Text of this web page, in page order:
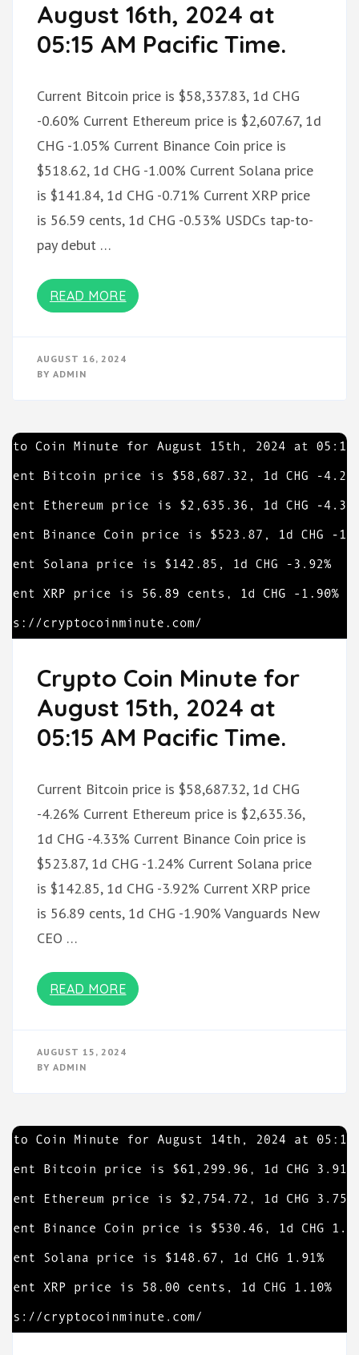
August 16th, 2024 at
05:15 AM Pacific Time.
Current Bitcoin price is $58,337.83, 1d CHG
-0.60% Current Ethereum price is $2,607.67, 1d
CHG -1.05% Current Binance Coin price is
$518.62, 1d CHG -1.00% Current Solana price
is $141.84, 1d CHG -0.71% Current XRP price
is 56.59 cents, 1d CHG -0.53% USDCs tap-to-
pay debut …
READ MORE
AUGUST 16, 2024
BY ADMIN
Crypto Coin Minute for
August 15th, 2024 at
05:15 AM Pacific Time.
Current Bitcoin price is $58,687.32, 1d CHG
-4.26% Current Ethereum price is $2,635.36,
1d CHG -4.33% Current Binance Coin price is
$523.87, 1d CHG -1.24% Current Solana price
is $142.85, 1d CHG -3.92% Current XRP price
is 56.89 cents, 1d CHG -1.90% Vanguards New
CEO …
READ MORE
AUGUST 15, 2024
BY ADMIN